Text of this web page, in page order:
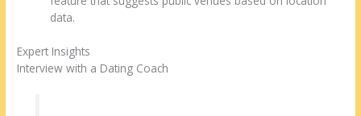
data.
Expert Insights
Interview with a Dating Coach